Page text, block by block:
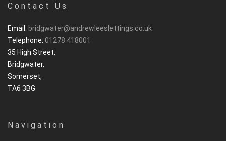
Contact Us
Email: bridgwater@andrewleeslettings.co.uk
Telephone: 01278 418001
35 High Street,
Bridgwater,
Somerset,
TA6 3BG
Navigation